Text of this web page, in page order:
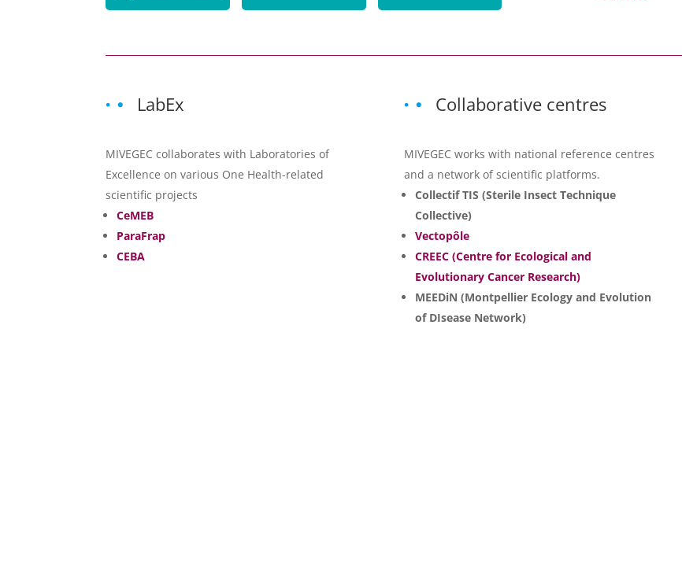
LabEx
MIVEGEC collaborates with Laboratories of
Excellence on various One Health-related
scientific projects
CeMEB
ParaFrap
CEBA
Collaborative centres
MIVEGEC works with national reference centres
and a network of scientific platforms.
Collectif TIS (Sterile Insect Technique
Collective)
Vectopôle
CREEC (Centre for Ecological and
Evolutionary Cancer Research)
MEEDiN (Montpellier Ecology and Evolution
of DIsease Network)